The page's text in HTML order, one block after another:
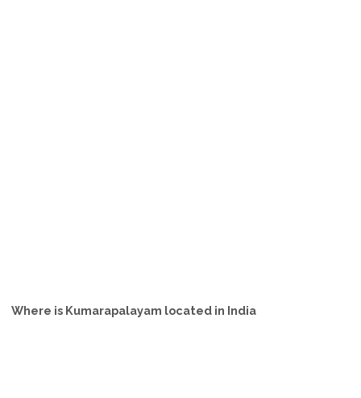
Where is Kumarapalayam located in India